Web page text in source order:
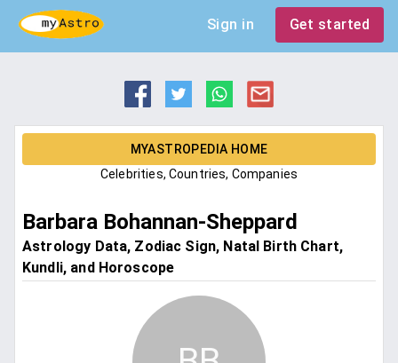
Sign in Get started
MYASTROPEDIA HOME
Celebrities, Countries, Companies
Barbara Bohannan-Sheppard
Astrology Data, Zodiac Sign, Natal Birth Chart,
Kundli, and Horoscope